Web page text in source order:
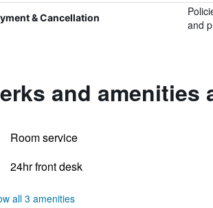
& Cancellation
and
and amenities
Room service
24hr front desk
all 3 amenities